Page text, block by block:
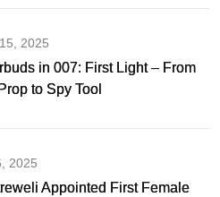
2025
in 007: First Light – From
to Spy Tool
2025
Appointed First Female